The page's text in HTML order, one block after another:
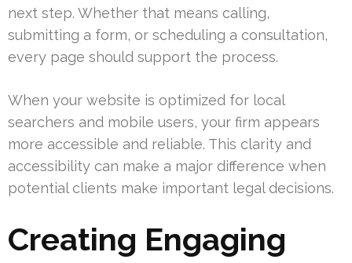
next step. Whether that means calling,
submitting a form, or scheduling a consultation,
every page should support the process.
When your website is optimized for local
searchers and mobile users, your firm appears
more accessible and reliable. This clarity and
accessibility can make a major difference when
potential clients make important legal decisions.
Creating Engaging